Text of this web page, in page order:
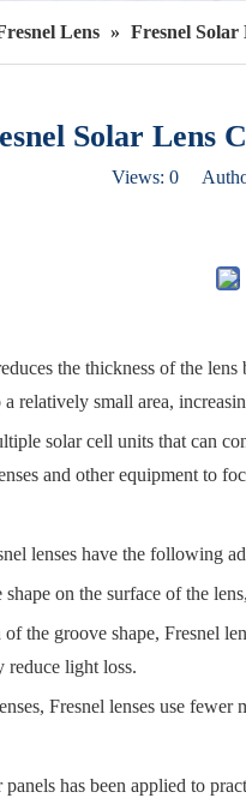
Lens » Fresnel Solar
Solar Lens
Views: 0
the thickness of the
relatively small area,
solar cell units that can
and other equipment to
lenses have the following
on the surface of the
the groove shape, Fresnel
reduce light loss.
Fresnel lenses use fewer
has been applied to